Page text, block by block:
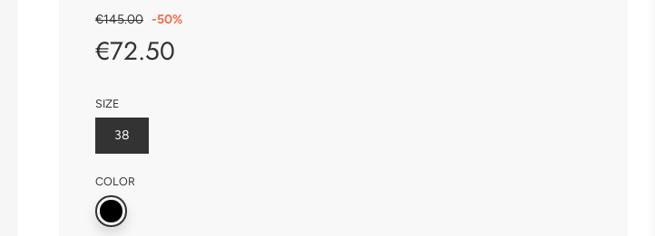
Sale
price
€145.00 -50%Regular
€72.50
SIZE
38
COLOR